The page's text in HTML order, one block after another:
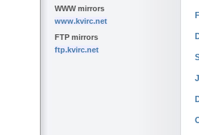
WWW mirrors
www.kvirc.net
FTP mirrors
ftp.kvirc.net